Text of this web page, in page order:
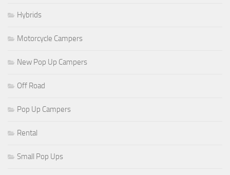
Hybrids
Motorcycle Campers
New Pop Up Campers
Off Road
Pop Up Campers
Rental
Small Pop Ups